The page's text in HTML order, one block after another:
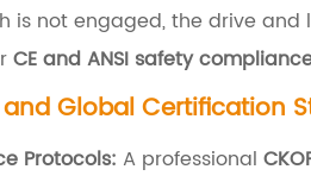
is not engaged, the drive and
CE and ANSI safety
Global Certification
Protocols: A professional